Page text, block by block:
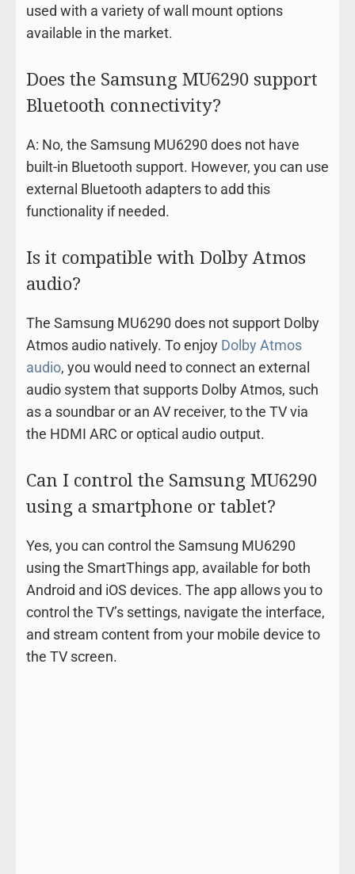
used with a variety of wall mount options
available in the market.
Does the Samsung MU6290 support
Bluetooth connectivity?
A: No, the Samsung MU6290 does not have
built-in Bluetooth support. However, you can use
external Bluetooth adapters to add this
functionality if needed.
Is it compatible with Dolby Atmos
audio?
The Samsung MU6290 does not support Dolby
Atmos audio natively. To enjoy Dolby Atmos
audio, you would need to connect an external
audio system that supports Dolby Atmos, such
as a soundbar or an AV receiver, to the TV via
the HDMI ARC or optical audio output.
Can I control the Samsung MU6290
using a smartphone or tablet?
Yes, you can control the Samsung MU6290
using the SmartThings app, available for both
Android and iOS devices. The app allows you to
control the TV’s settings, navigate the interface,
and stream content from your mobile device to
the TV screen.